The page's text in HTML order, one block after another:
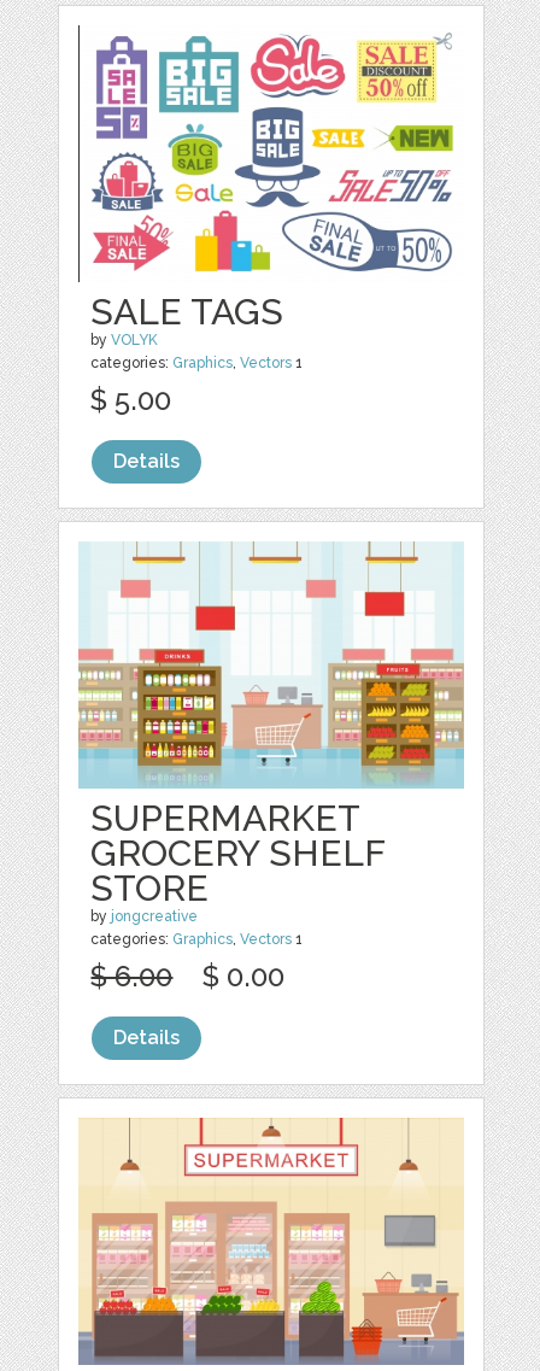
SALE TAGS
byVOLYK
categories: Graphics,Vectors 1
$ 5.00
Details
SUPERMARKET
GROCERY SHELF
STORE
by jongcreative
categories: Graphics,Vectors 1
$ 6.00 $ 0.00
Details